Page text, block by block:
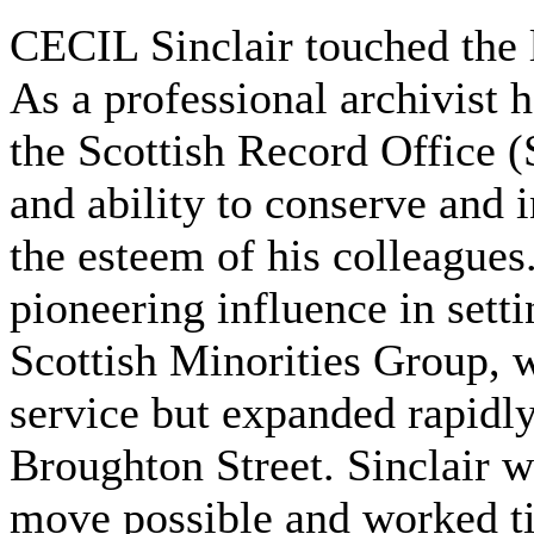
CECIL Sinclair touched
As a professional archivist
the Scottish Record Office
and ability to conserve and
the esteem of his
pioneering influence in
Scottish Minorities Group,
service but expanded
Broughton Street. Sinclair
move possible and worked